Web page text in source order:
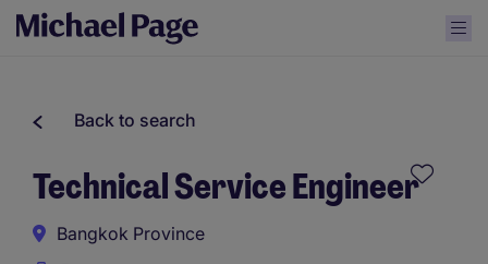
Back to search
Technical Service Engineer
Bangkok Province